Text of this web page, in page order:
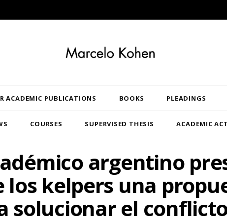
ACADEMIC PUBLICATIONS BOOKS PLEADINGS
COURSES SUPERVISED THESIS ACADEMIC
argentino
los kelpers una
solucionar el